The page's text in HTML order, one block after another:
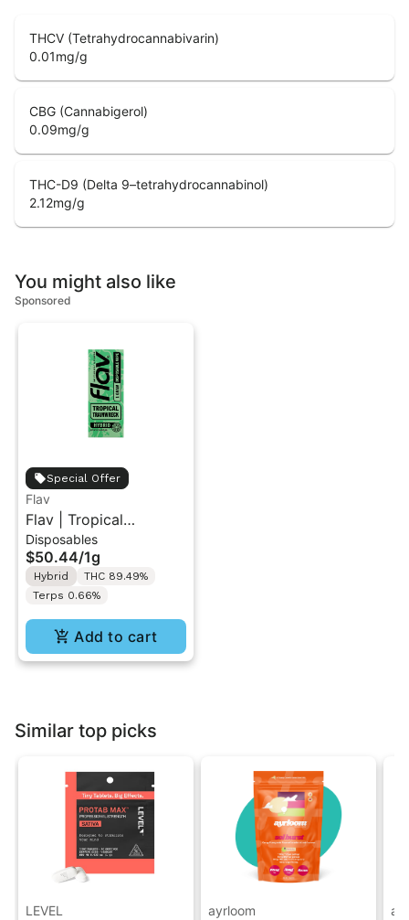
THCV (Tetrahydrocannabivarin)
0.01mg/g
CBG (Cannabigerol)
0.09mg/g
THC-D9 (Delta 9–tetrahydrocannabinol)
2.12mg/g
You might also like
Sponsored
Special Offer
Flav
Flav | Tropical
Trainwreck | All-In-One
Vape 1g
Disposables
$50.44/1g
Hybrid
THC 89.49%
Terps 0.66%
Add to cart
Similar top picks
LEVEL ayrloom